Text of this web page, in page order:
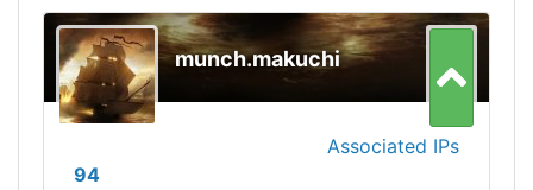
munch.makuchi
Associated IPs
94